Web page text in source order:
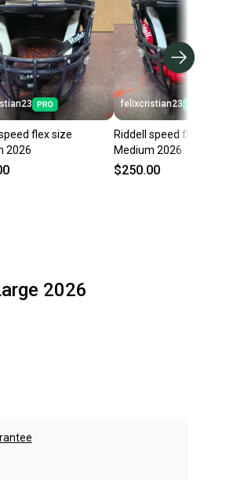
flex size
2026
felixcristian23
Riddell speed flex size
Medium 2026
$250.00
2026